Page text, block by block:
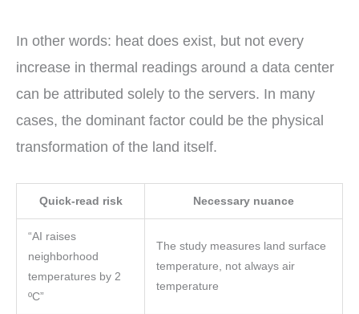
In other words: heat does exist, but not every
increase in thermal readings around a data center
can be attributed solely to the servers. In many
cases, the dominant factor could be the physical
transformation of the land itself.
Quick-read risk Necessary nuance
“AI raises
neighborhood
temperatures by 2
ºC”
The study measures land surface
temperature, not always air
temperature